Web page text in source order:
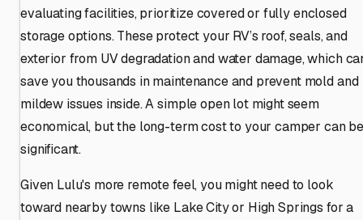
evaluating facilities, prioritize covered or fully enclosed
storage options. These protect your RV’s roof, seals, and
exterior from UV degradation and water damage, which
save you thousands in maintenance and prevent mold and
mildew issues inside. A simple open lot might seem
economical, but the long-term cost to your camper can
significant.
Given Lulu's more remote feel, you might need to look
toward nearby towns like Lake City or High Springs for a